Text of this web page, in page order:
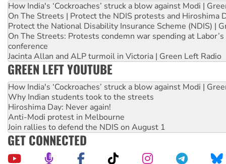
How India's ‘Cockroaches’ struck a blow against Modi |
On The Streets | Protect the NDIS protests and Hiroshima
Protect the National Disability Insurance Scheme (NDIS) |
On The Streets: Protests condemn war spending at
conference
Jacinta Allan and ALP turmoil in Victoria | Green Left Radio
GREEN LEFT YOUTUBE
How India's ‘Cockroaches’ struck a blow against Modi |
Why Indian students took to the streets
Hiroshima Day: Never again!
Anti-Modi protest in Melbourne
Join rallies to defend the NDIS on August 1
GET CONNECTED